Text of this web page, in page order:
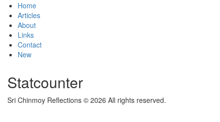
Home
Articles
About
Links
Contact
New
Statcounter
Sri Chinmoy Reflections © 2026 All rights reserved.